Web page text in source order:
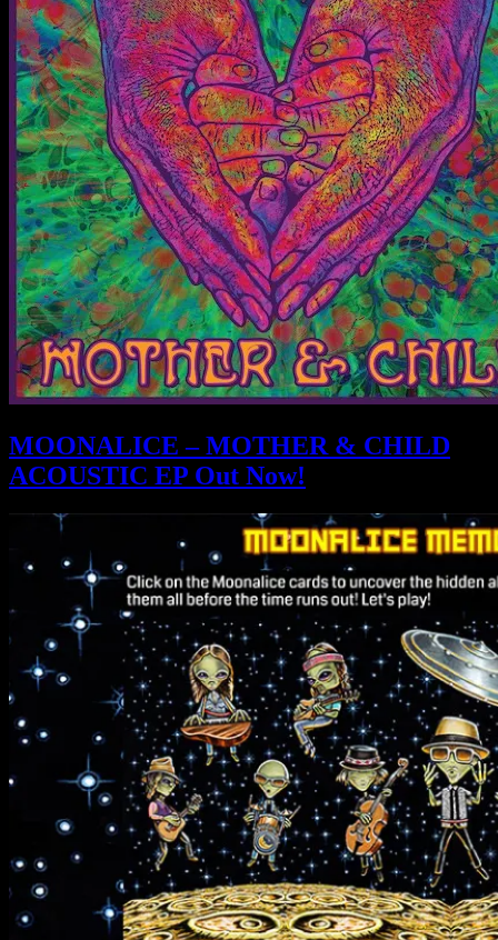
MOONALICE – MOTHER & CHILD
ACOUSTIC EP Out Now!